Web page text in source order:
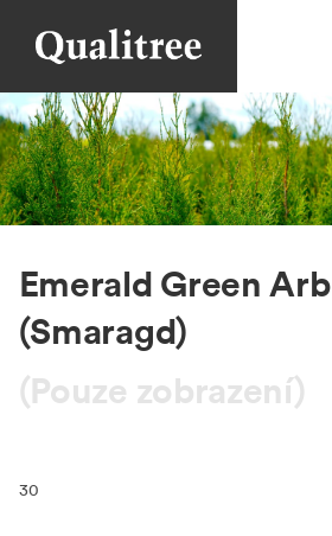
Emerald Green Arb
(Smaragd)
(Pouze zobrazení)
30